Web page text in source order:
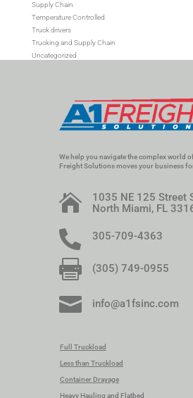
Supply Chain
Temperature Controlled
Truck drivers
Trucking and Supply Chain
Uncategorized
We help you navigate the complex world
Freight Solutions moves your business

1035 NE 125 Street
North Miami, FL
 305-709-4363
 (305) 749-0955
 info@a1fsinc.com
Full Truckload
Less than Truckload
Container Drayage
Heavy Hauling and Flatbed